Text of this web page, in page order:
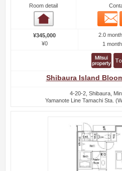
Room detail
¥345,000
¥0
2.0
1 month
Shibaura Island
4-20-2, Shibaura,
Yamanote Line Tamachi Sta.